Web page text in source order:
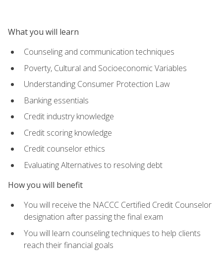
What you will learn
Counseling and communication techniques
Poverty, Cultural and Socioeconomic Variables
Understanding Consumer Protection Law
Banking essentials
Credit industry knowledge
Credit scoring knowledge
Credit counselor ethics
Evaluating Alternatives to resolving debt
How you will benefit
You will receive the NACCC Certified Credit Counselor
designation after passing the final exam
You will learn counseling techniques to help clients
reach their financial goals